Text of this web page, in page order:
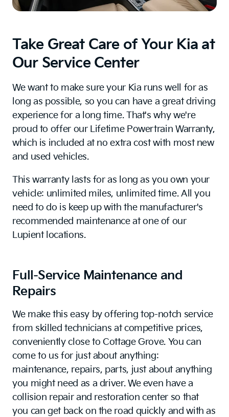
Take Great Care of Your Kia at
Our Service Center
We want to make sure your Kia runs well for as
long as possible, so you can have a great driving
experience for a long time. That's why we're
proud to offer our Lifetime Powertrain Warranty,
which is included at no extra cost with most new
and used vehicles.
This warranty lasts for as long as you own your
vehicle: unlimited miles, unlimited time. All you
need to do is keep up with the manufacturer's
recommended maintenance at one of our
Lupient locations.
Full-Service Maintenance and
Repairs
We make this easy by offering top-notch service
from skilled technicians at competitive prices,
conveniently close to Cottage Grove. You can
come to us for just about anything:
maintenance, repairs, parts, just about anything
you might need as a driver. We even have a
collision repair and restoration center so that
you can get back on the road quickly and with as